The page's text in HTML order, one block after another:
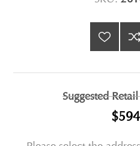
Suggested